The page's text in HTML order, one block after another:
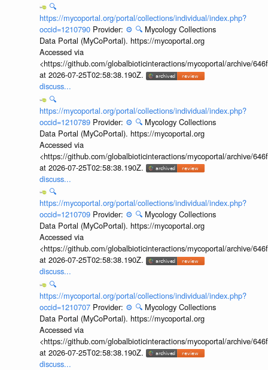
🔍
https://mycoportal.org/portal/collections/individual/index.php?
occid=1210790 Provider: ⚙️ 🔍 Mycology Collections
Data Portal (MyCoPortal). https://mycoportal.org
Accessed via
<https://github.com/globalbioticinteractions/mycoportal/archive/
at 2026-07-25T02:58:38.190Z.
discuss...
🔍
https://mycoportal.org/portal/collections/individual/index.php?
occid=1210789 Provider: ⚙️ 🔍 Mycology Collections
Data Portal (MyCoPortal). https://mycoportal.org
Accessed via
<https://github.com/globalbioticinteractions/mycoportal/archive/
at 2026-07-25T02:58:38.190Z.
discuss...
🔍
https://mycoportal.org/portal/collections/individual/index.php?
occid=1210709 Provider: ⚙️ 🔍 Mycology Collections
Data Portal (MyCoPortal). https://mycoportal.org
Accessed via
<https://github.com/globalbioticinteractions/mycoportal/archive/
at 2026-07-25T02:58:38.190Z.
discuss...
🔍
https://mycoportal.org/portal/collections/individual/index.php?
occid=1210707 Provider: ⚙️ 🔍 Mycology Collections
Data Portal (MyCoPortal). https://mycoportal.org
Accessed via
<https://github.com/globalbioticinteractions/mycoportal/archive/
at 2026-07-25T02:58:38.190Z.
discuss...